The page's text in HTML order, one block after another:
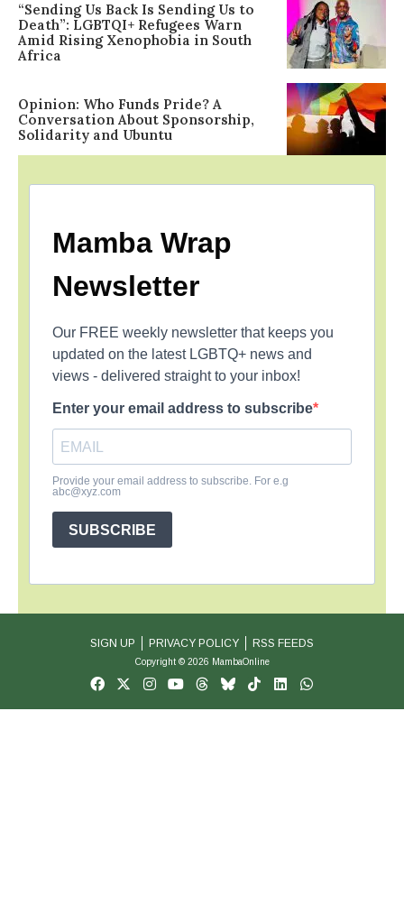
“Sending Us Back Is Sending Us to
Death”: LGBTQI+ Refugees Warn
Amid Rising Xenophobia in South
Africa
Opinion: Who Funds Pride? A
Conversation About Sponsorship,
Solidarity and Ubuntu
Mamba Wrap
Newsletter
Our FREE weekly newsletter that keeps you
updated on the latest LGBTQ+ news and
views - delivered straight to your inbox!
Enter your email address to subscribe
Provide your email address to subscribe. For e.g
abc@xyz.com
SUBSCRIBE
SIGN UP PRIVACY POLICY RSS FEEDS
Copyright © 2026 MambaOnline